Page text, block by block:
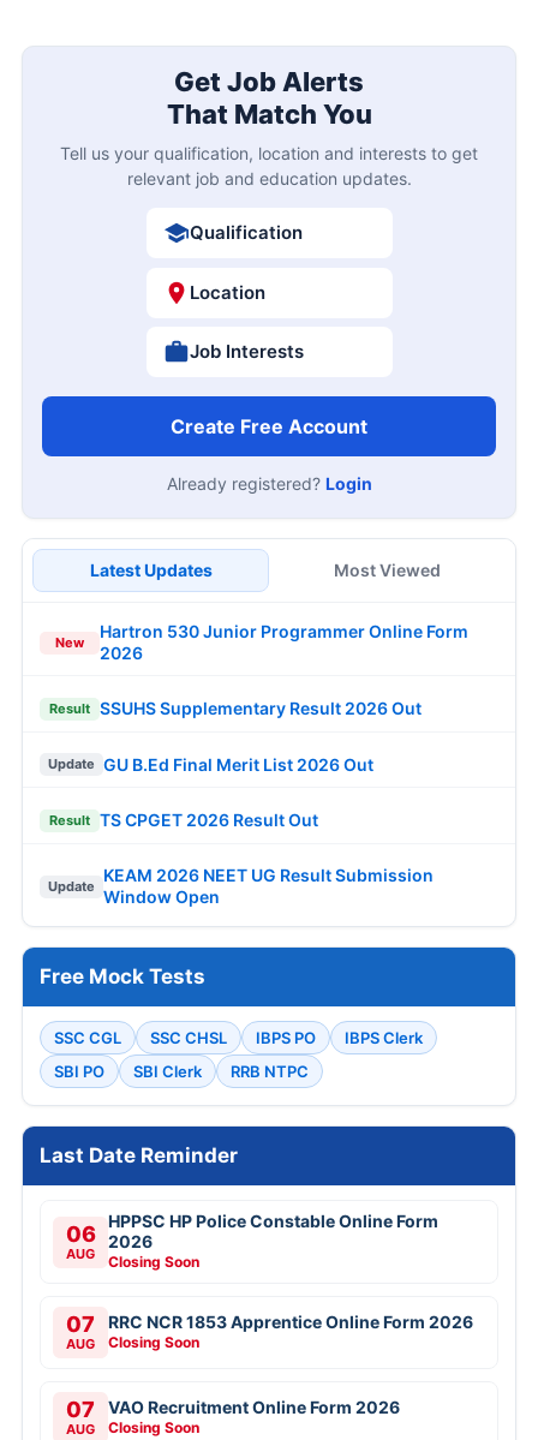
Get Job Alerts
That Match You
Tell us your qualification, location and interests to get
relevant job and education updates.
Qualification
Location
Job Interests
Create Free Account
Already registered? Login
Latest Updates Most Viewed
New
Hartron 530 Junior Programmer Online Form
2026
Result SSUHS Supplementary Result 2026 Out
Update GU B.Ed Final Merit List 2026 Out
Result TS CPGET 2026 Result Out
Update
KEAM 2026 NEET UG Result Submission
Window Open
Free Mock Tests
SSC CGL SSC CHSL IBPS PO
IBPS Clerk
SBI PO
SBI Clerk RRB NTPC
Last Date Reminder
06
AUG
HPPSC HP Police Constable Online Form
2026
Closing Soon
07
AUG
RRC NCR 1853 Apprentice Online Form 2026
Closing Soon
07
AUG
VAO Recruitment Online Form 2026
Closing Soon